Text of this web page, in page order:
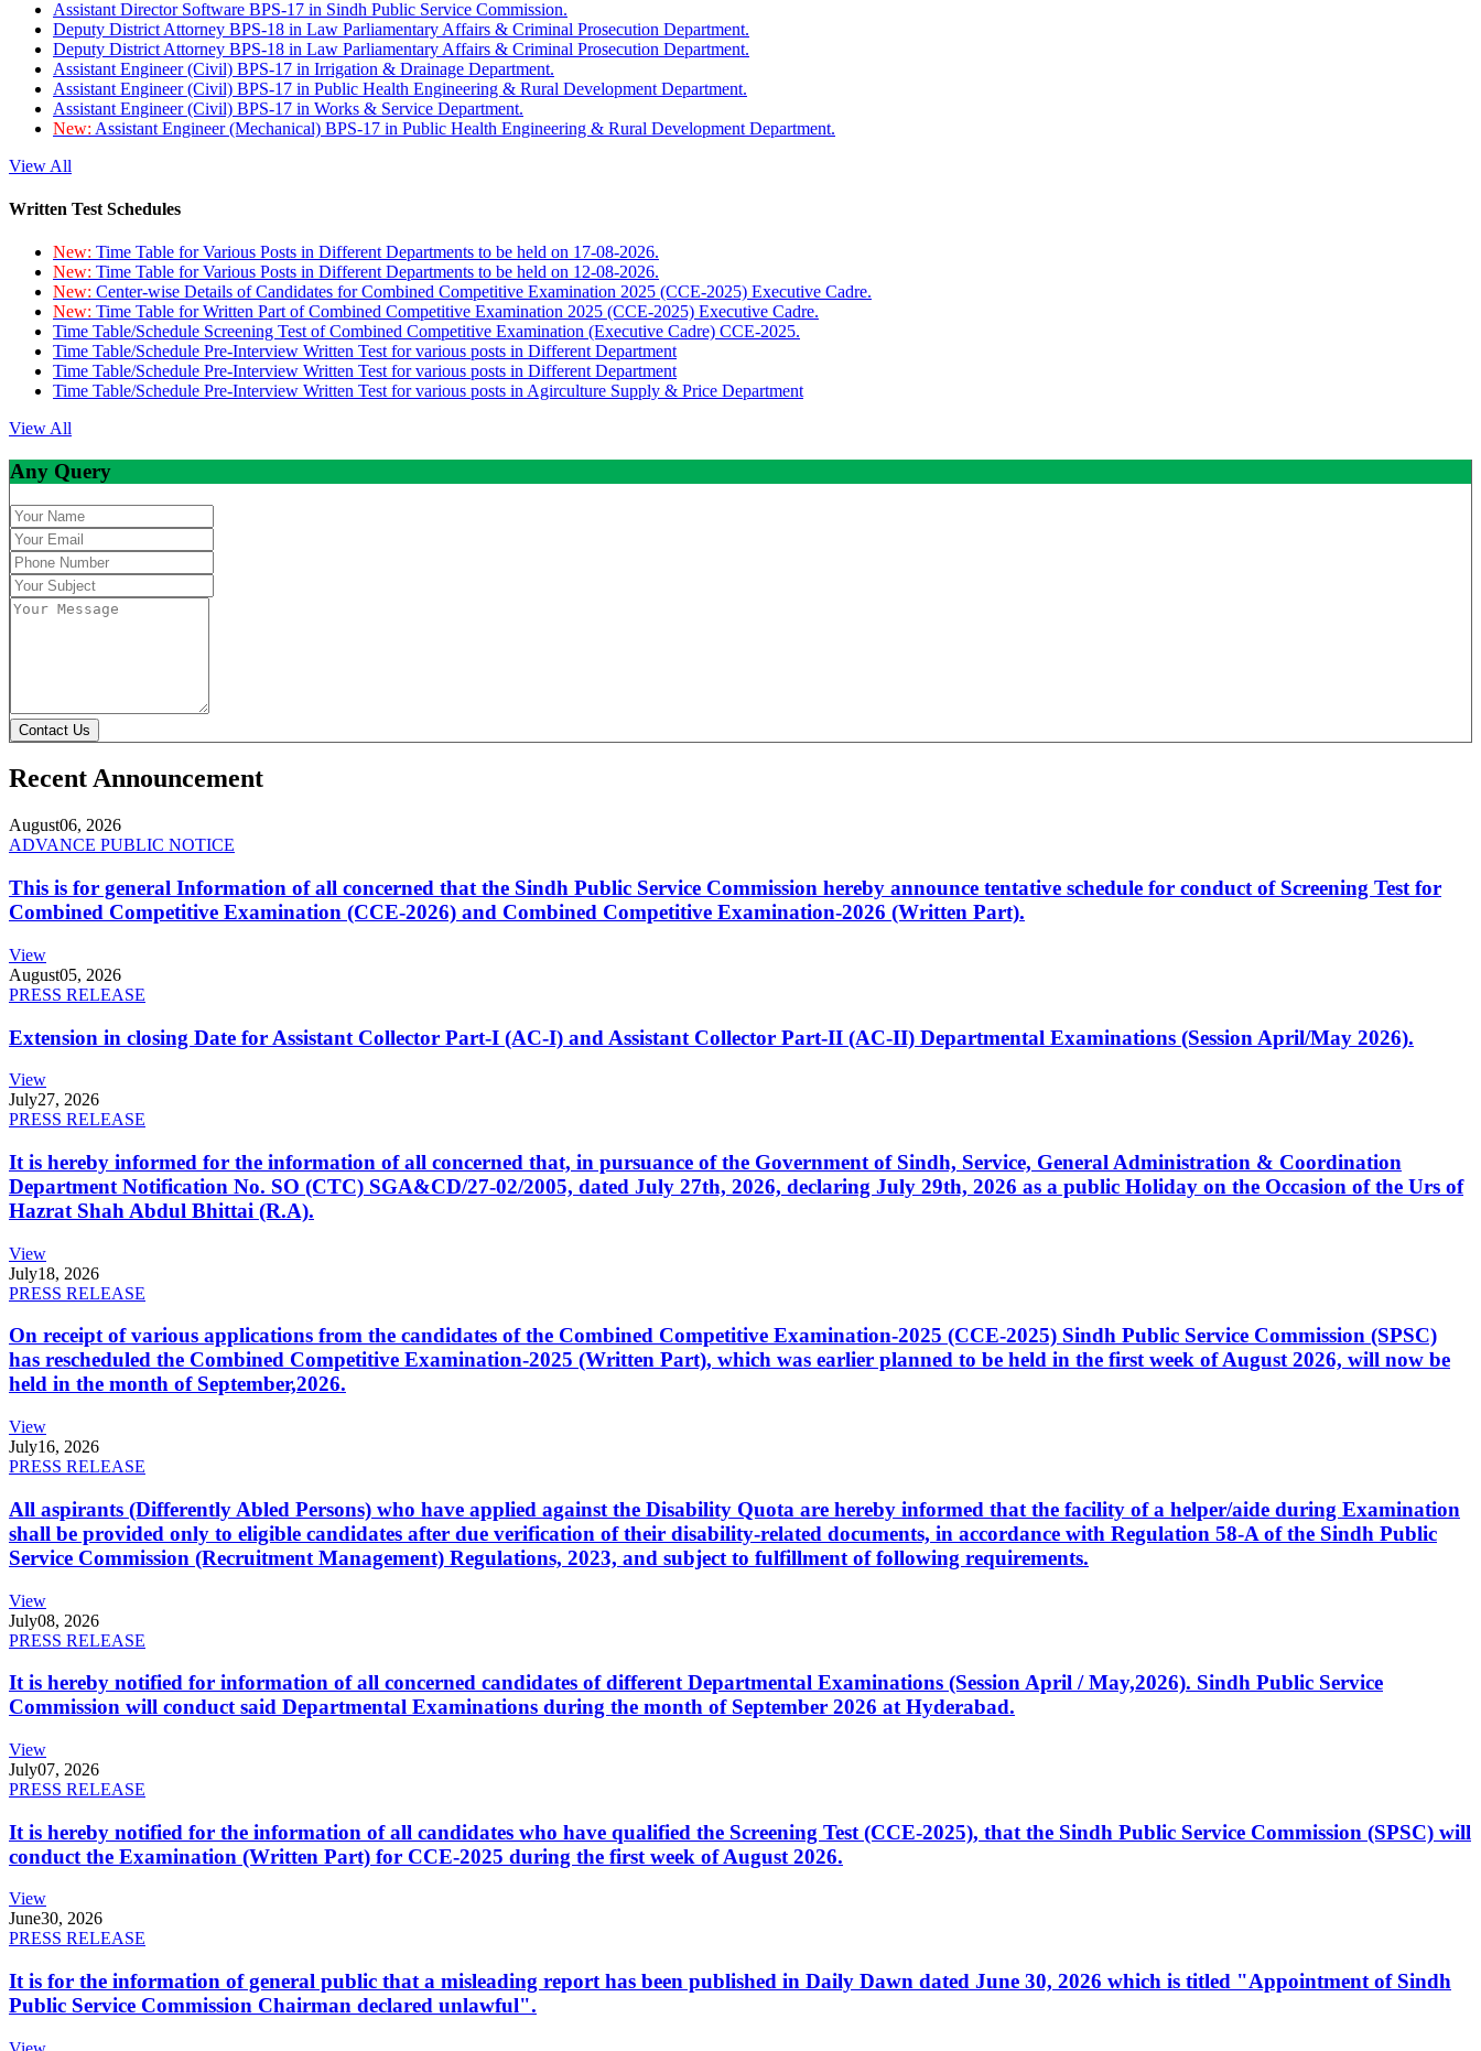
Assistant Director Software BPS-17 in Sindh Public Service Commission.
Deputy District Attorney BPS-18 in Law Parliamentary Affairs & Criminal Prosecution Department.
Deputy District Attorney BPS-18 in Law Parliamentary Affairs & Criminal Prosecution Department.
Assistant Engineer (Civil) BPS-17 in Irrigation & Drainage Department.
Assistant Engineer (Civil) BPS-17 in Public Health Engineering & Rural Development Department.
Assistant Engineer (Civil) BPS-17 in Works & Service Department.
New: Assistant Engineer (Mechanical) BPS-17 in Public Health Engineering & Rural Development Department.
View All
Written Test Schedules
New: Time Table for Various Posts in Different Departments to be held on 17-08-2026.
New: Time Table for Various Posts in Different Departments to be held on 12-08-2026.
New: Center-wise Details of Candidates for Combined Competitive Examination 2025 (CCE-2025) Executive Cadre.
New: Time Table for Written Part of Combined Competitive Examination 2025 (CCE-2025) Executive Cadre.
Time Table/Schedule Screening Test of Combined Competitive Examination (Executive Cadre) CCE-2025.
Time Table/Schedule Pre-Interview Written Test for various posts in Different Department
Time Table/Schedule Pre-Interview Written Test for various posts in Different Department
Time Table/Schedule Pre-Interview Written Test for various posts in Agirculture Supply & Price Department
View All
Any Query
Contact Us
Recent Announcement
August06, 2026
ADVANCE PUBLIC NOTICE
This is for general Information of all concerned that the Sindh Public Service Commission hereby announce tentative schedule for conduct of Screening Test for
Combined Competitive Examination (CCE-2026) and Combined Competitive Examination-2026 (Written Part).
View
August05, 2026
PRESS RELEASE
Extension in closing Date for Assistant Collector Part-I (AC-I) and Assistant Collector Part-II (AC-II) Departmental Examinations (Session April/May 2026).
View
July27, 2026
PRESS RELEASE
It is hereby informed for the information of all concerned that, in pursuance of the Government of Sindh, Service, General Administration & Coordination
Department Notification No. SO (CTC) SGA&CD/27-02/2005, dated July 27th, 2026, declaring July 29th, 2026 as a public Holiday on the Occasion of the Urs of
Hazrat Shah Abdul Bhittai (R.A).
View
July18, 2026
PRESS RELEASE
On receipt of various applications from the candidates of the Combined Competitive Examination-2025 (CCE-2025) Sindh Public Service Commission (SPSC)
has rescheduled the Combined Competitive Examination-2025 (Written Part), which was earlier planned to be held in the first week of August 2026, will now be
held in the month of September,2026.
View
July16, 2026
PRESS RELEASE
All aspirants (Differently Abled Persons) who have applied against the Disability Quota are hereby informed that the facility of a helper/aide during Examination
shall be provided only to eligible candidates after due verification of their disability-related documents, in accordance with Regulation 58-A of the Sindh Public
Service Commission (Recruitment Management) Regulations, 2023, and subject to fulfillment of following requirements.
View
July08, 2026
PRESS RELEASE
It is hereby notified for information of all concerned candidates of different Departmental Examinations (Session April / May,2026). Sindh Public Service
Commission will conduct said Departmental Examinations during the month of September 2026 at Hyderabad.
View
July07, 2026
PRESS RELEASE
It is hereby notified for the information of all candidates who have qualified the Screening Test (CCE-2025), that the Sindh Public Service Commission (SPSC) will
conduct the Examination (Written Part) for CCE-2025 during the first week of August 2026.
View
June30, 2026
PRESS RELEASE
It is for the information of general public that a misleading report has been published in Daily Dawn dated June 30, 2026 which is titled "Appointment of Sindh
Public Service Commission Chairman declared unlawful".